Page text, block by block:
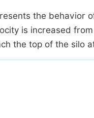
the behavior
is increased
the top of the silo